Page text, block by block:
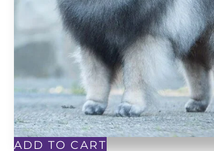
ADD TO CART